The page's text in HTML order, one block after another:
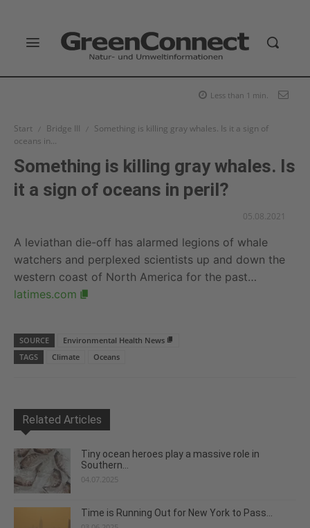
Less than 1 min.
Start Bridge III
Something is killing gray whales. Is it a sign of
oceans in...
Something is killing gray whales. Is
it a sign of oceans in peril?
05.08.2021
A leviathan die-off has alarmed legions of whale
watchers and perplexed scientists up and down the
western coast of North America for the past…
latimes.com
SOURCE
Environmental Health News
TAGS
Climate Oceans
Related Articles
Tiny ocean heroes play a massive role in
Southern...
04.07.2025
Time is Running Out for New York to Pass...